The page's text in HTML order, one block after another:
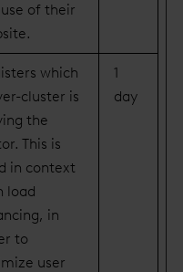
of their
which
cluster is
the
This is
in context
load
in
to
user
1
day